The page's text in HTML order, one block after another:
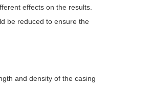
effects on the results.
be reduced to ensure the
and density of the casing